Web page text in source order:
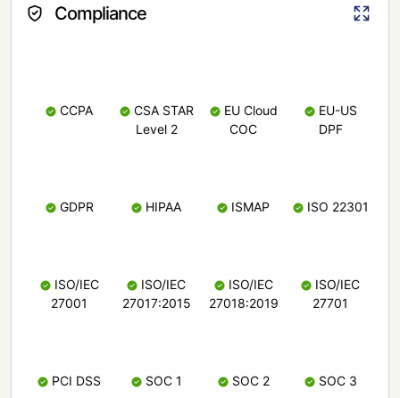
Compliance
CCPA
CSA STAR
Level 2
EU Cloud
COC
EU-US
DPF
GDPR HIPAA ISMAP ISO 22301
ISO/IEC
27001
ISO/IEC
27017:2015
ISO/IEC
27018:2019
ISO/IEC
27701
PCI DSS SOC 1 SOC 2 SOC 3